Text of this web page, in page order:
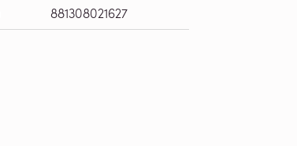
881308021627